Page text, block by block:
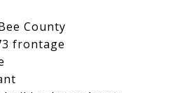
County
frontage